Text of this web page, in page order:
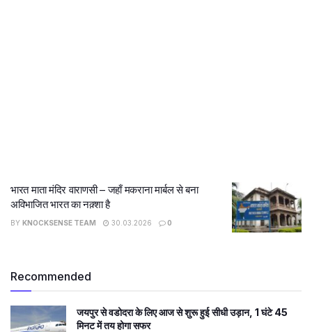
भारत माता मंदिर वाराणसी – जहाँ मकराना मार्बल से बना
अविभाजित भारत का नक़्शा है
BY KNOCKSENSE TEAM 30.03.2026 0
Recommended
जयपुर से वडोदरा के लिए आज से शुरू हुई सीधी उड़ान, 1 घंटे 45
मिनट में तय होगा सफर